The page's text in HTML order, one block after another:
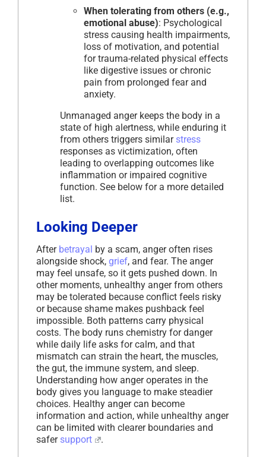
When tolerating from others (e.g.,
emotional abuse): Psychological
stress causing health impairments,
loss of motivation, and potential
for trauma-related physical effects
like digestive issues or chronic
pain from prolonged fear and
anxiety.
Unmanaged anger keeps the body in a
state of high alertness, while enduring it
from others triggers similar stress
responses as victimization, often
leading to overlapping outcomes like
inflammation or impaired cognitive
function. See below for a more detailed
list.
Looking Deeper
After betrayal by a scam, anger often rises
alongside shock, grief, and fear. The anger
may feel unsafe, so it gets pushed down. In
other moments, unhealthy anger from others
may be tolerated because conflict feels risky
or because shame makes pushback feel
impossible. Both patterns carry physical
costs. The body runs chemistry for danger
while daily life asks for calm, and that
mismatch can strain the heart, the muscles,
the gut, the immune system, and sleep.
Understanding how anger operates in the
body gives you language to make steadier
choices. Healthy anger can become
information and action, while unhealthy anger
can be limited with clearer boundaries and
safer support .